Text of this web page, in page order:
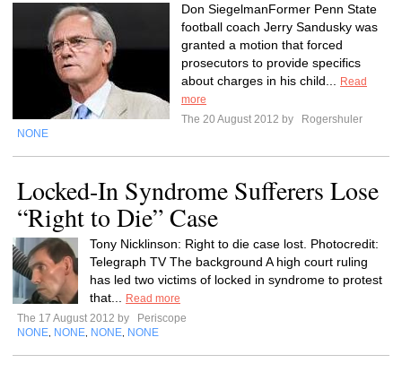
Don SiegelmanFormer Penn State
football coach Jerry Sandusky was
granted a motion that forced
prosecutors to provide specifics
about charges in his child...
Read
more
The 20 August 2012 by
Rogershuler
NONE
Locked-In Syndrome Sufferers Lose
“Right to Die” Case
Tony Nicklinson: Right to die case lost. Photocredit:
Telegraph TV The background A high court ruling
has led two victims of locked in syndrome to protest
that...
Read more
The 17 August 2012 by
Periscope
NONE NONE NONE NONE